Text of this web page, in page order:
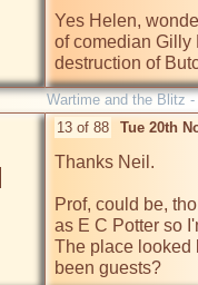
Yes Helen,
of comedian Gilly
destruction of
Wartime and the Blitz -
13 of 88 Tue 20th
Thanks Neil.
Prof, could be,
as E C Potter so
The place looked
been guests?